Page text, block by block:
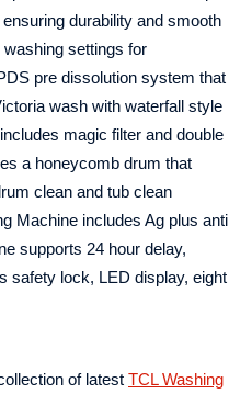
durability and smooth
settings for
pre dissolution system that
wash with waterfall style
magic filter and double
a honeycomb drum that
clean and tub clean
Machine includes Ag plus anti
supports 24 hour delay,
safety lock, LED display, eight
of latest TCL Washing